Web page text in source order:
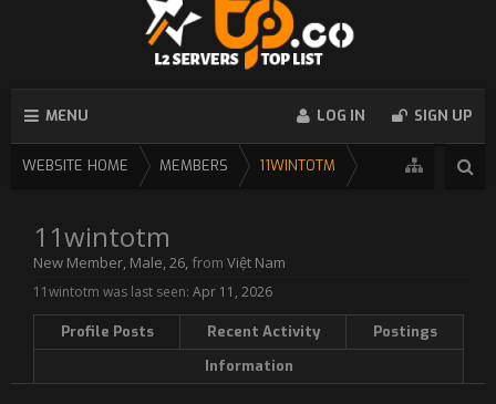
MENU LOG IN SIGN UP
WEBSITE HOME MEMBERS 11WINTOTM
11wintotm
New Member, Male, 26, from Việt Nam
11wintotm was last seen: Apr 11, 2026
Profile Posts Recent Activity
Postings
Information